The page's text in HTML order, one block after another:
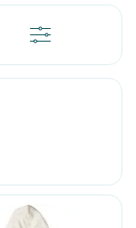
Newest
Discount
Price
Price